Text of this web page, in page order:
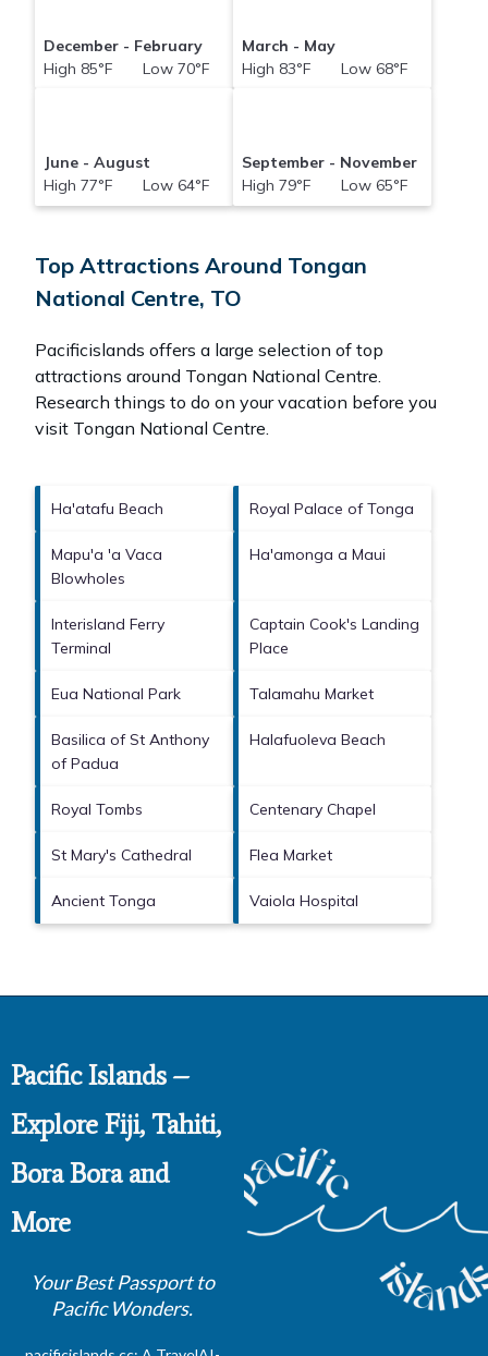
December - February
High 85°F Low 70°F
March - May
High 83°F Low 68°F
June - August
High 77°F Low 64°F
September - November
High 79°F Low 65°F
Top Attractions Around Tongan
National Centre, TO
Pacificislands offers a large selection of top
attractions around Tongan National Centre.
Research things to do on your vacation before you
visit Tongan National Centre
Ha'atafu Beach Royal Palace of Tonga
Mapu'a 'a Vaca
Blowholes
Ha'amonga a Maui
Interisland Ferry
Terminal
Captain Cook's Landing
Place
Eua National Park Talamahu Market
Basilica of St Anthony
of Padua
Halafuoleva Beach
Royal Tombs Centenary Chapel
St Mary's Cathedral Flea Market
Ancient Tonga Vaiola Hospital
Pacific Islands –
Explore Fiji, Tahiti,
Bora Bora and
More
Your Best Passport to
Pacific Wonders.